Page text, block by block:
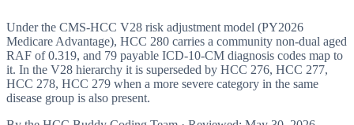
Under the CMS-HCC V28 risk adjustment model (PY2026
Medicare Advantage), HCC 280 carries a community non-dual aged
RAF of 0.319, and 79 payable ICD-10-CM diagnosis codes map to
it. In the V28 hierarchy it is superseded by HCC 276, HCC 277,
HCC 278, HCC 279 when a more severe category in the same
disease group is also present.